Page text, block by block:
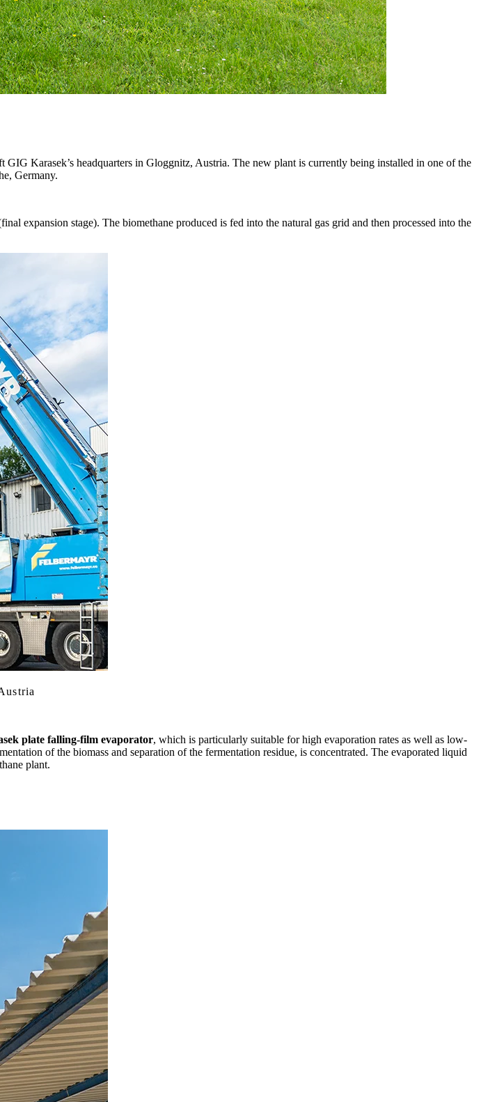
GIG Karasek’s headquarters in Gloggnitz, Austria. The new plant is currently being installed in one of the
Germany.
expansion stage). The biomethane produced is fed into the natural gas grid and then processed into the
plate falling-film evaporator, which is particularly suitable for high evaporation rates as well as low-
of the biomass and separation of the fermentation residue, is concentrated. The evaporated liquid
plant.